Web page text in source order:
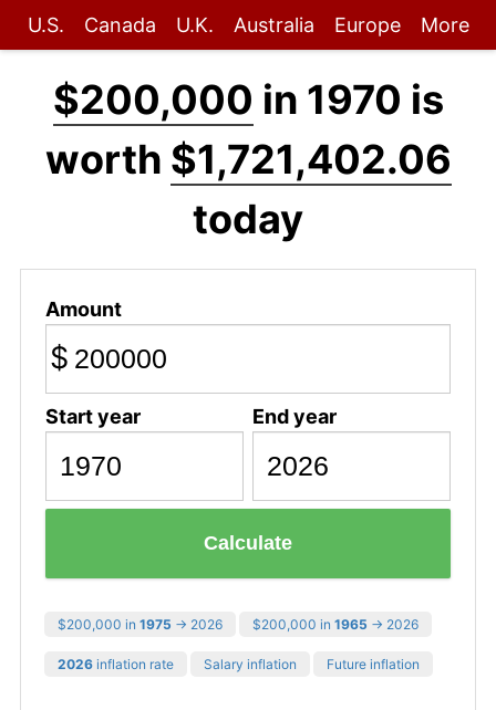
U.S. Canada U.K. Australia Europe More
$200,000 in 1970 is
worth $1,721,402.06
today
Amount
$
Start year End year
Calculate
$200,000 in 1975 → 2026 $200,000 in 1965 → 2026
2026 inflation rate Salary inflation Future inflation